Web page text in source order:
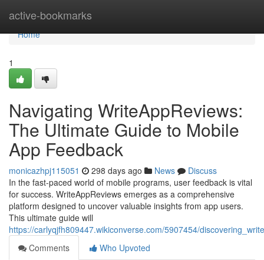
active-bookmarks
Home
Home
1
Navigating WriteAppReviews:
The Ultimate Guide to Mobile
App Feedback
monicazhpj115051 298 days ago News
Discuss
In the fast-paced world of mobile programs, user feedback is vital
for success. WriteAppReviews emerges as a comprehensive
platform designed to uncover valuable insights from app users.
This ultimate guide will
https://carlyqjfh809447.wikiconverse.com/5907454/
Comments
Who Upvoted